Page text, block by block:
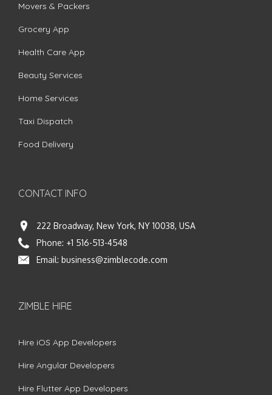
Movers & Packers
Grocery App
Health Care App
Beauty Services
Home Services
Taxi Dispatch
Food Delivery
CONTACT INFO
222 Broadway, New York, NY 10038, USA
Phone: +1 516-513-4548
Email: business@zimblecode.com
ZIMBLE HIRE
Hire iOS App Developers
Hire Angular Developers
Hire Flutter App Developers